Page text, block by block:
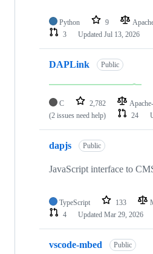
Python 9
3
Updated Jul 13, 2026
DAPLink Public
C 2,782
(2 issues need help)
24
dapjs Public
JavaScript interface to
TypeScript 133
4
Updated Mar 29, 2026
vscode-mbed Public